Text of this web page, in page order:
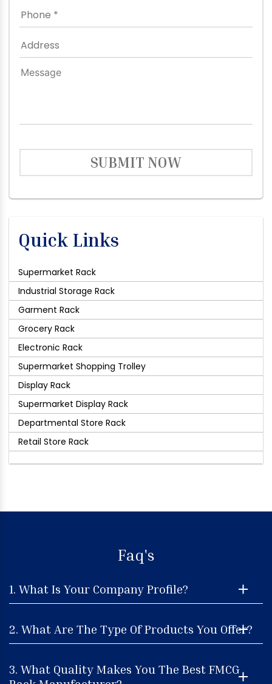
SUBMIT NOW
Quick Links
Supermarket Rack
Industrial Storage Rack
Garment Rack
Grocery Rack
Electronic Rack
Supermarket Shopping Trolley
Display Rack
Supermarket Display Rack
Departmental Store Rack
Retail Store Rack
Faq's
1. What Is Your Company Profile?
2. What Are The Type Of Products You Offer?
3. What Quality Makes You The Best FMCG